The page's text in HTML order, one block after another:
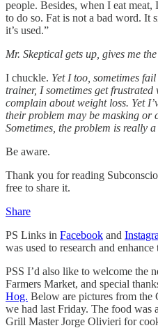
people. Besides, when I eat meat,
to do so. Fat is not a bad word. It
it’s used.”
Mr. Skeptical gets up, gives me
I chuckle. Yet I too, sometimes
trainer, I sometimes get
complain about weight loss. Yet
their problem may be masking or
Sometimes, the problem is really
Be aware.
Thank you for reading
free to share it.
Share
PS Links in Facebook and
was used to research and enhance
PSS I’d also like to welcome the
Farmers Market, and special
Hog. Below are pictures from the
we had last Friday. The food was
Grill Master Jorge Olivieri for